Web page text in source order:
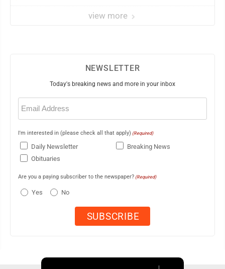
view more
NEWSLETTER
Today's breaking news and more in your inbox
Email
(Required)
I'm interested in (please check all that apply) (Required)
Daily Newsletter
Breaking News
Obituaries
Are you a paying subscriber to the newspaper? (Required)
Yes No